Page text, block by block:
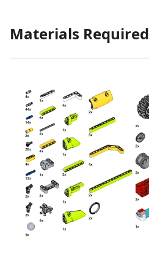
Materials Required